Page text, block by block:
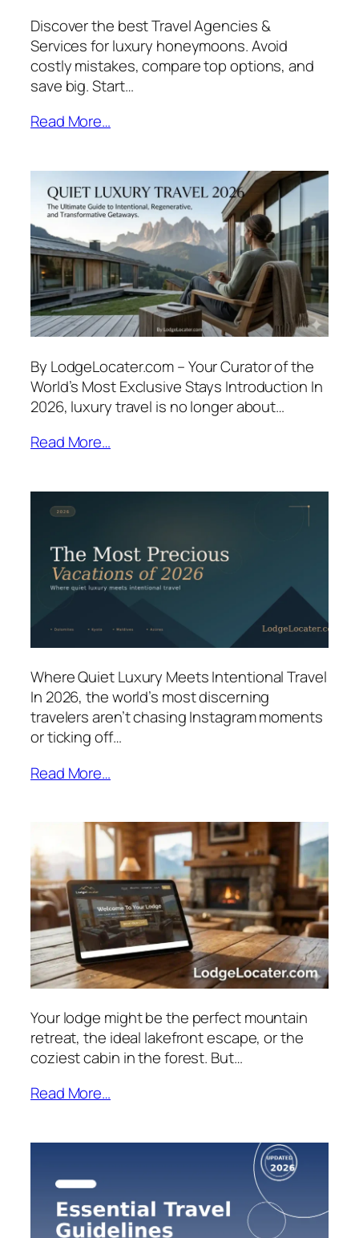
Discover the best Travel Agencies &
Services for luxury honeymoons. Avoid
costly mistakes, compare top options, and
save big. Start…
Read More…
By LodgeLocater.com – Your Curator of the
World’s Most Exclusive Stays Introduction In
2026, luxury travel is no longer about…
Read More…
Where Quiet Luxury Meets Intentional Travel
In 2026, the world’s most discerning
travelers aren’t chasing Instagram moments
or ticking off…
Read More…
Your lodge might be the perfect mountain
retreat, the ideal lakefront escape, or the
coziest cabin in the forest. But…
Read More…